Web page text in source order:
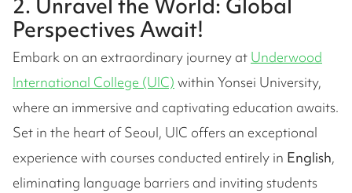
2. Unravel the World: Global
Perspectives Await!
Embark on an extraordinary journey at Underwood
International College (UIC) within Yonsei University,
where an immersive and captivating education awaits.
Set in the heart of Seoul, UIC offers an exceptional
experience with courses conducted entirely in English,
eliminating language barriers and inviting students